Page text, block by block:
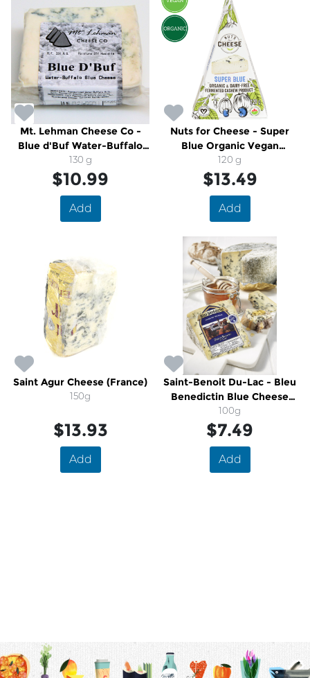
Mt. Lehman Cheese Co -
Blue d'Buf Water-Buffalo
Blue Cheese
130 g
$10.99
Add
Nuts for Cheese - Super
Blue Organic Vegan
Cashew Cheese
120 g
$13.49
Add
Saint Agur Cheese (France)
150g
$13.93
Add
Saint-Benoit Du-Lac - Bleu
Benedictin Blue Cheese
(Quebec)
100g
$7.49
Add